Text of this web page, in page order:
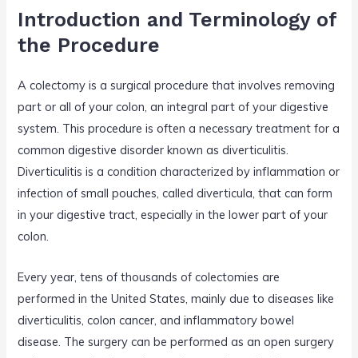
o
k
Introduction and Terminology of
the Procedure
A colectomy is a surgical procedure that involves removing
part or all of your colon, an integral part of your digestive
system. This procedure is often a necessary treatment for a
common digestive disorder known as diverticulitis.
Diverticulitis is a condition characterized by inflammation or
infection of small pouches, called diverticula, that can form
in your digestive tract, especially in the lower part of your
colon.
Every year, tens of thousands of colectomies are
performed in the United States, mainly due to diseases like
diverticulitis, colon cancer, and inflammatory bowel
disease. The surgery can be performed as an open surgery